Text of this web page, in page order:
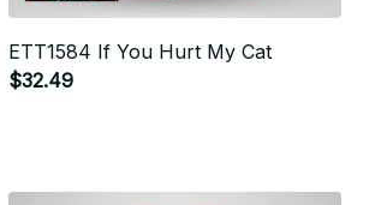
ETT1584 If You Hurt My Cat
$32.49